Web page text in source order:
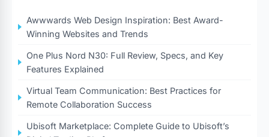
Awwwards Web Design Inspiration: Best Award-
Winning Websites and Trends
One Plus Nord N30: Full Review, Specs, and Key
Features Explained
Virtual Team Communication: Best Practices for
Remote Collaboration Success
Ubisoft Marketplace: Complete Guide to Ubisoft’s